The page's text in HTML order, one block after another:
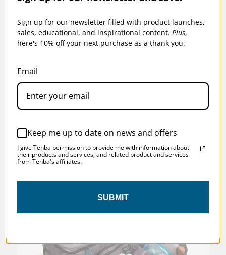
TENBA ROADIE V2 LUGGAGE LINER KIT 21
$49.95
SKU:638-742
Sign up for our newsletter filled with product launches,
sales, educational, and inspirational content. Plus,
here's 10% off your next purchase as a thank you.
Email
Keep me up to date on news and offers
I give Tenba permission to provide me with information about
their products and services, and related product and services
from Tenba's affiliates.
SUBMIT